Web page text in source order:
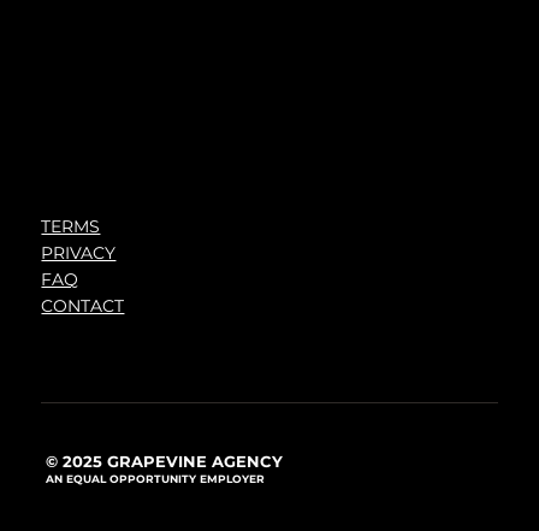
TERMS
PRIVACY
FAQ
CONTACT
© 2025 GRAPEVINE AGENCY
AN EQUAL OPPORTUNITY EMPLOYER